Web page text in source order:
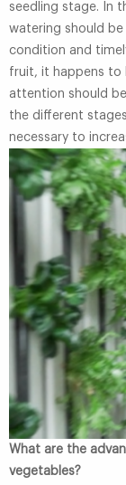
seedling stage. In
watering should
condition and
fruit, it happens to
attention should
the different
necessary to
What are the
vegetables?